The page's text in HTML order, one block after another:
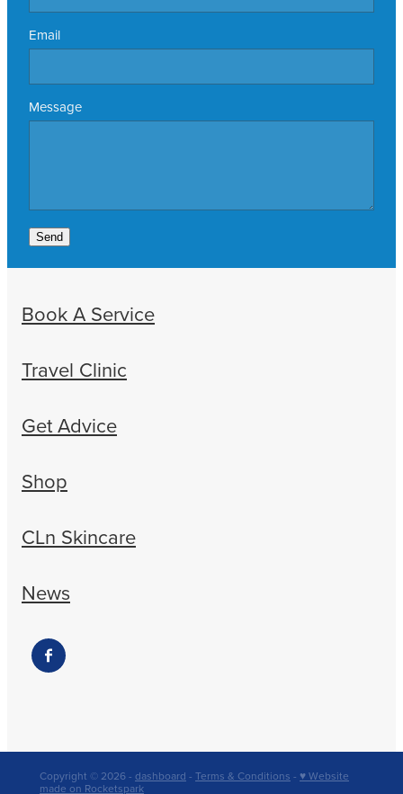
Email
Message
Send
Book A Service
Travel Clinic
Get Advice
Shop
CLn Skincare
News
Copyright © 2026 - dashboard - Terms & Conditions - ♥ Website
made on Rocketspark